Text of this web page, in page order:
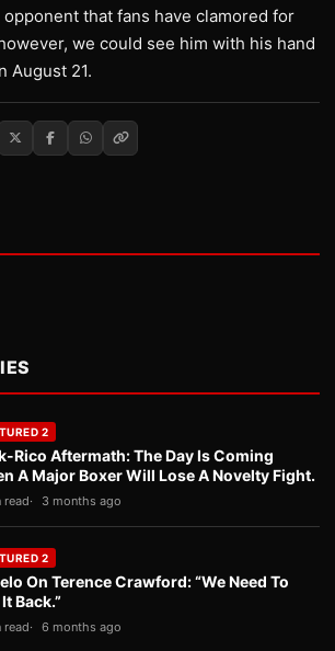
that fans have clamored for
we could see him with his hand
August 21.
2
Rico Aftermath: The Day Is Coming
A Major Boxer Will Lose A Novelty Fight.
read 3 months ago
2
On Terence Crawford: “We Need To
Back.”
read 6 months ago